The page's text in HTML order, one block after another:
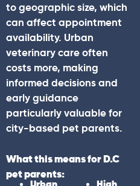
to geographic size, which
can affect appointment
availability. Urban
veterinary care often
costs more, making
informed decisions and
early guidance
particularly valuable for
city-based pet parents.
What this means for D.C
pet parents: